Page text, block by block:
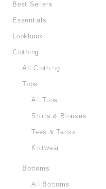
Best Sellers
Essentials
Lookbook
Clothing
All Clothing
Tops
All Tops
Shirts & Blouses
Tees & Tanks
Knitwear
Bottoms
All Bottoms